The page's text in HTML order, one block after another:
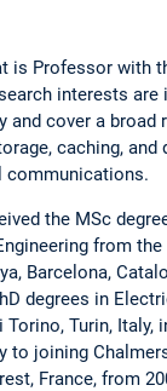
is Professor with
interests are
and cover a broad
caching, and
communications.
the MSc
from
Barcelona,
degrees in
Turin, Italy,
to joining
France, from